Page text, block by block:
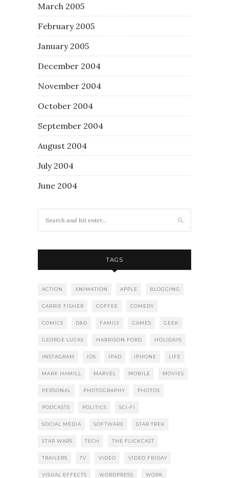
March 2005
February 2005
January 2005
December 2004
November 2004
October 2004
September 2004
August 2004
July 2004
June 2004
TAGS
ACTION ANIMATION APPLE BLOGGING
CARRIE FISHER COFFEE COMEDY
COMICS D&D FAMILY GAMES GEEK
GEORGE LUCAS HARRISON FORD HOLIDAYS
INSTAGRAM IOS IPAD IPHONE LIFE
MARK HAMILL MARVEL MOBILE MOVIES
PERSONAL PHOTOGRAPHY PHOTOS
PODCASTS POLITICS SCI-FI
SOCIAL MEDIA SOFTWARE STAR TREK
STAR WARS TECH THE FLICKCAST
TRAILERS TV VIDEO VIDEO FRIDAY
VISUAL EFFECTS WORDPRESS WORK